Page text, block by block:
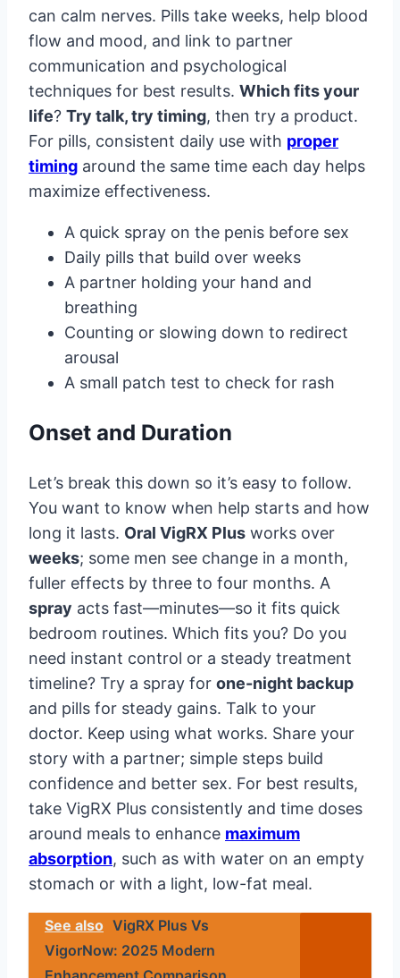
can calm nerves. Pills take weeks, help blood
flow and mood, and link to partner
communication and psychological
techniques for best results. Which fits your
life? Try talk, try timing, then try a product.
For pills, consistent daily use with proper
timing around the same time each day helps
maximize effectiveness.
A quick spray on the penis before sex
Daily pills that build over weeks
A partner holding your hand and
breathing
Counting or slowing down to redirect
arousal
A small patch test to check for rash
Onset and Duration
Let’s break this down so it’s easy to follow.
You want to know when help starts and how
long it lasts. Oral VigRX Plus works over
weeks; some men see change in a month,
fuller effects by three to four months. A
spray acts fast—minutes—so it fits quick
bedroom routines. Which fits you? Do you
need instant control or a steady treatment
timeline? Try a spray for one-night backup
and pills for steady gains. Talk to your
doctor. Keep using what works. Share your
story with a partner; simple steps build
confidence and better sex. For best results,
take VigRX Plus consistently and time doses
around meals to enhance maximum
absorption, such as with water on an empty
stomach or with a light, low-fat meal.
See also VigRX Plus Vs
VigorNow: 2025 Modern